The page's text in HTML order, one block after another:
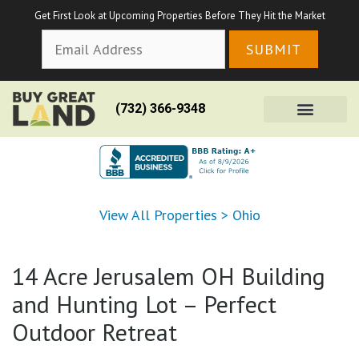
Get First Look at Upcoming Properties Before They Hit the Market
(732) 366-9348
View All Properties > Ohio
14 Acre Jerusalem OH Building
and Hunting Lot – Perfect
Outdoor Retreat